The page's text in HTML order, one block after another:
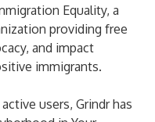
Equality, a
providing free
and impact
immigrants.
users, Grindr has